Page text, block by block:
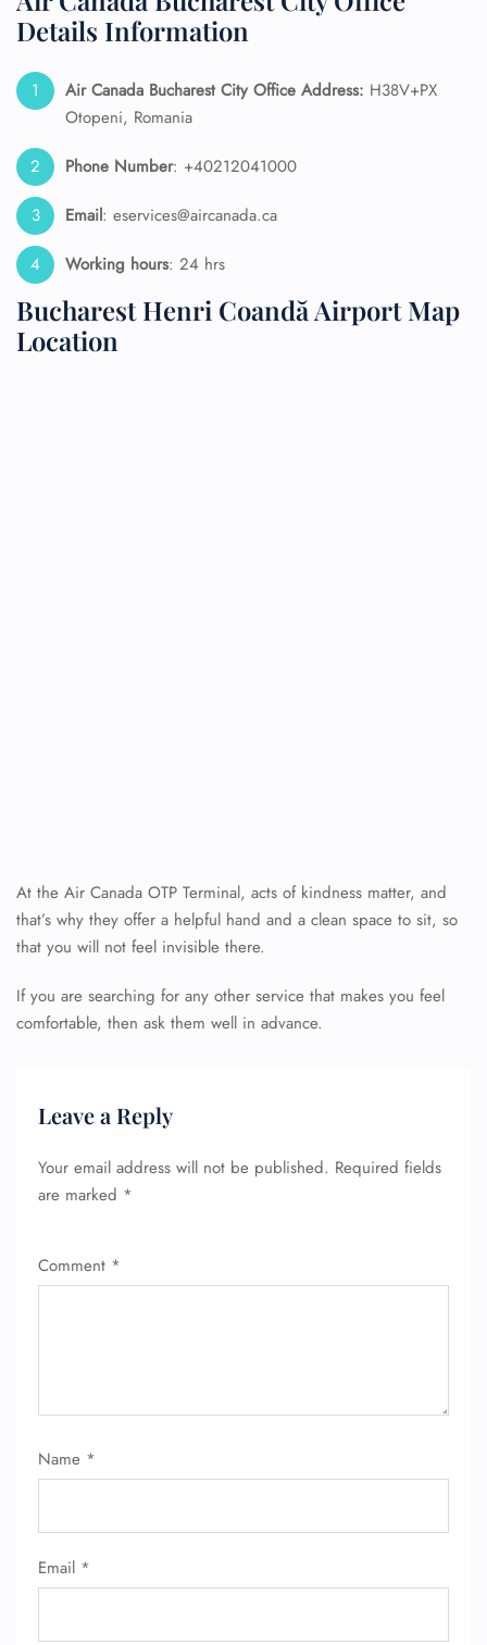
Details Information
Air Canada Bucharest City Office Address: H38V+PX
Otopeni, Romania
Phone Number: +40212041000
Email: eservices@aircanada.ca
Working hours: 24 hrs
Bucharest Henri Coandă Airport Map
Location
At the Air Canada OTP Terminal, acts of kindness matter, and
that’s why they offer a helpful hand and a clean space to sit, so
that you will not feel invisible there.
If you are searching for any other service that makes you feel
comfortable, then ask them well in advance.
Leave a Reply
Your email address will not be published. Required fields
are marked *
Comment *
Name *
Email *
FLIGHT ENQUIRY